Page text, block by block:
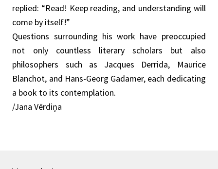
replied: “Read! Keep reading, and understanding will
come by itself!”
Questions surrounding his work have preoccupied
not only countless literary scholars but also
philosophers such as Jacques Derrida, Maurice
Blanchot, and Hans-Georg Gadamer, each dedicating
a book to its contemplation.
/Jana Vērdiņa